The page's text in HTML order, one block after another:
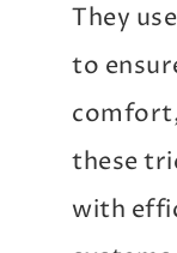
They
to
these
with